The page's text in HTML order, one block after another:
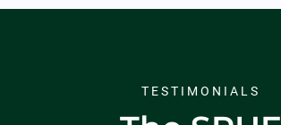
TESTIMONIALS